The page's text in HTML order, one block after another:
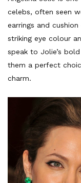
celebs, often seen
earrings and
striking eye colour
speak to Jolie’s
them a perfect
charm.